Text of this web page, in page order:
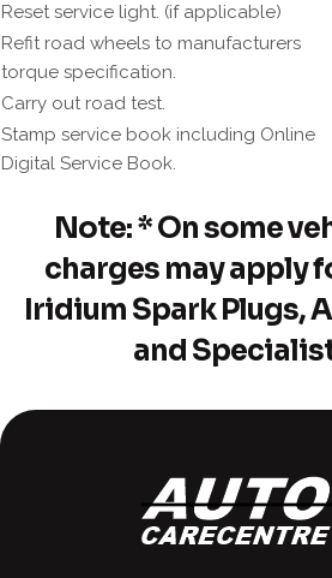
Reset service light. (if applicable)
Refit road wheels to manufacturers
torque specification.
Carry out road test.
Stamp service book including Online
Digital Service Book.
Note: * On some
charges may apply
Iridium Spark Plugs,
and